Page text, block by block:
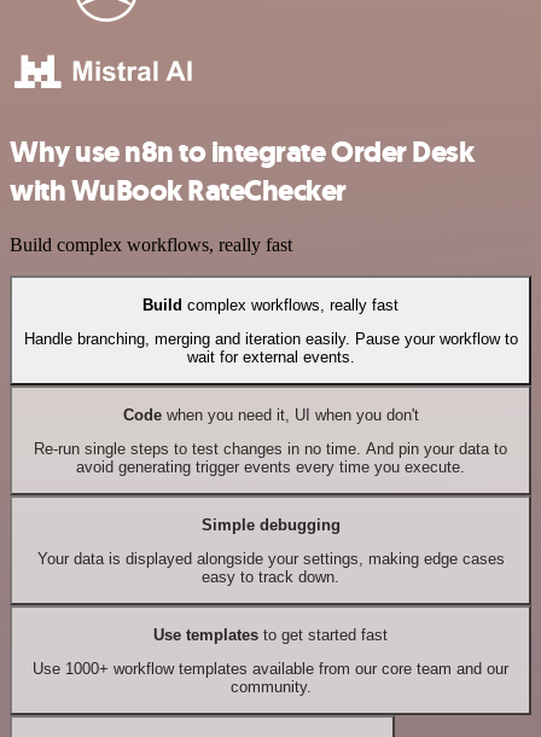
Why use n8n to integrate Order Desk
with WuBook RateChecker
Build complex workflows, really fast
Build complex workflows, really fast
Handle branching, merging and iteration easily. Pause your workflow to
wait for external events.
Codewhen you need it, UI when you don't
Re-run single steps to test changes in no time. And pin your data to
avoid generating trigger events every time you execute.
Simple debugging
Your data is displayed alongside your settings, making edge cases
easy to track down.
Use templates to get started fast
Use 1000+ workflow templates available from our core team and our
community.